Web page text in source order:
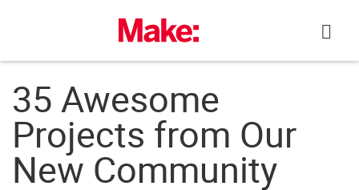
35 Awesome
Projects from Our
New Community